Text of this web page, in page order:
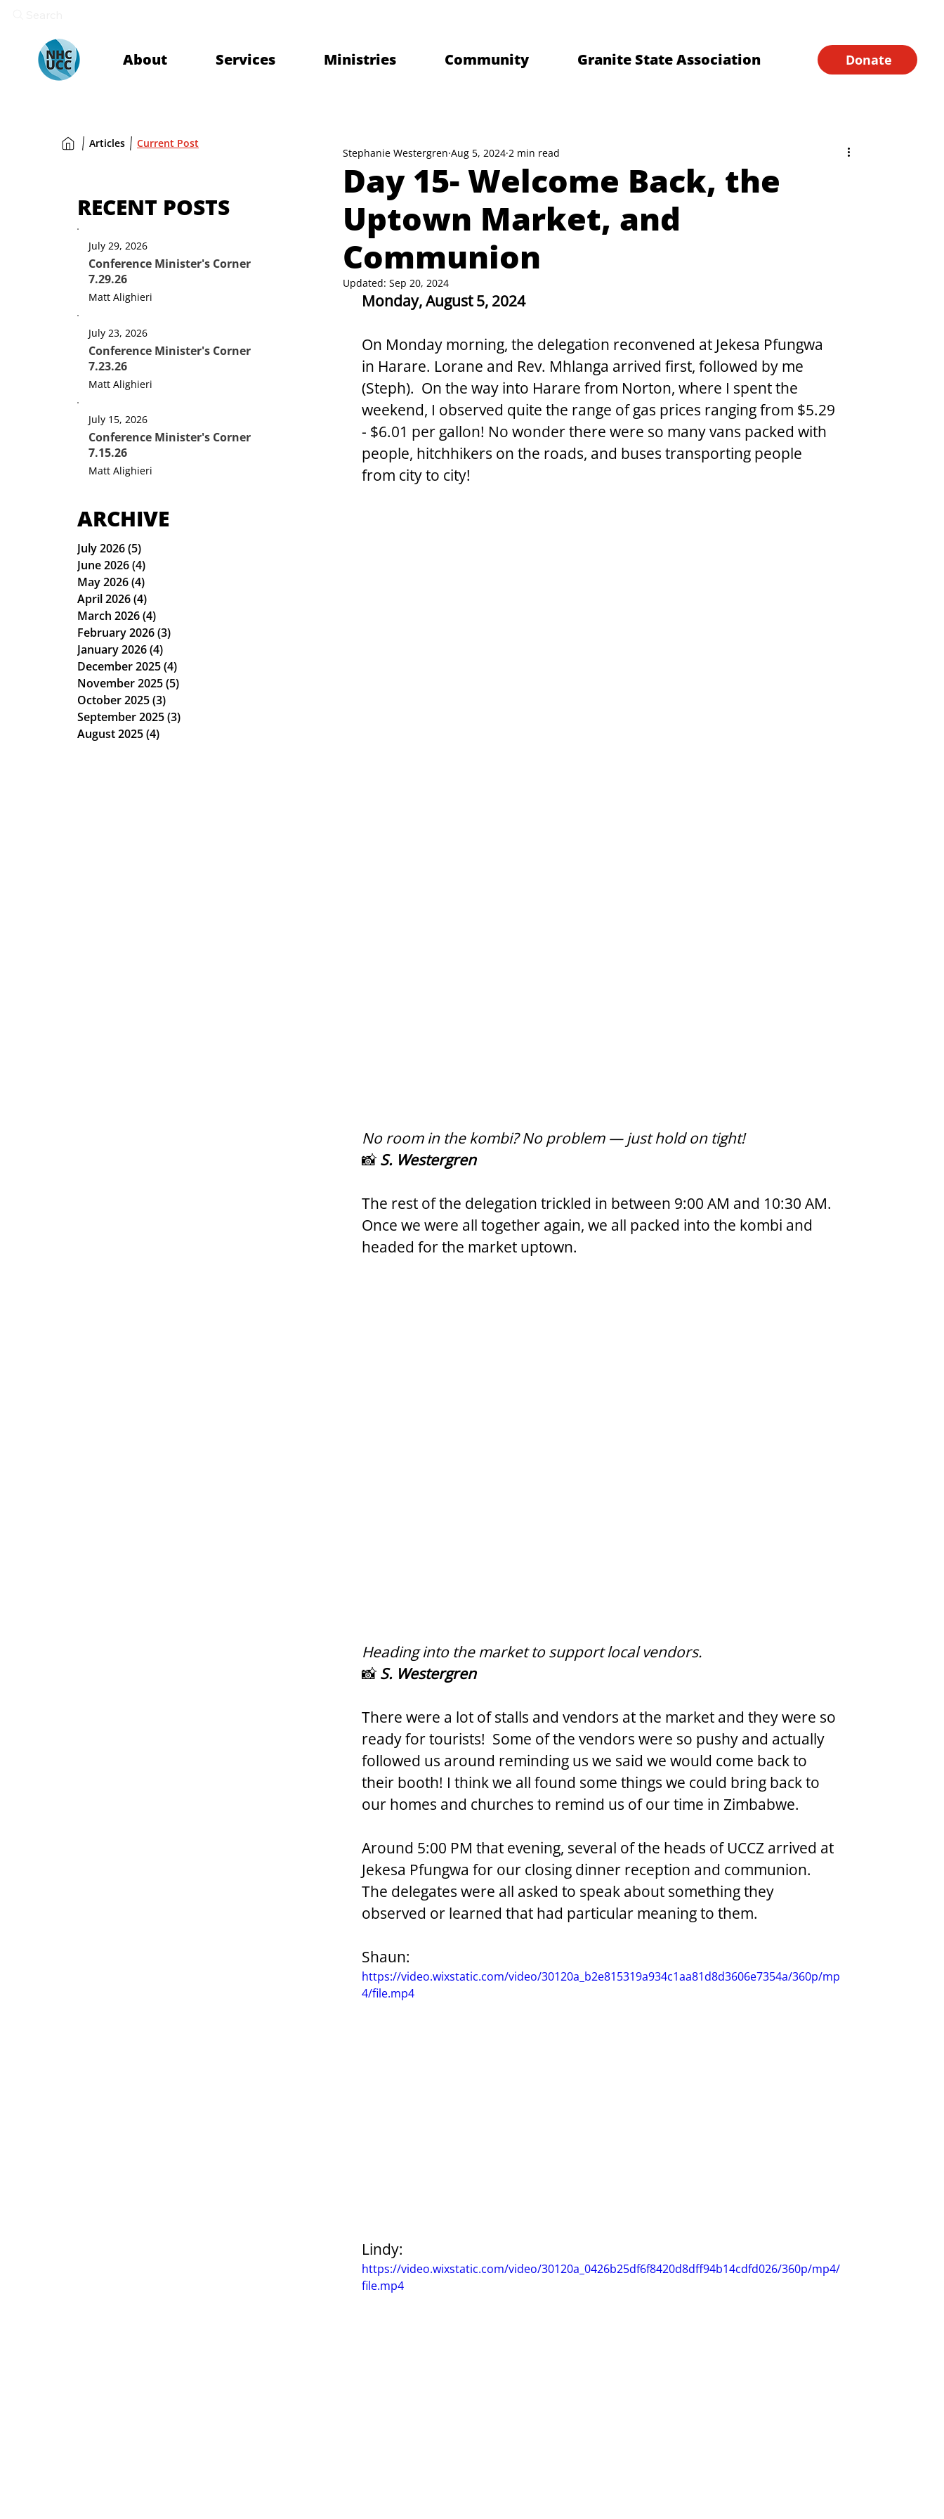
About Services Ministries Community Granite State Association Donate
Articles Current Post
Day 15- Welcome Back, the
Uptown Market, and
Communion
Stephanie Westergren Aug 5, 2024 2 min read
Updated: Sep 20, 2024
Monday, August 5, 2024
On Monday morning, the delegation reconvened at Jekesa Pfungwa
in Harare. Lorane and Rev. Mhlanga arrived first, followed by me
(Steph).  On the way into Harare from Norton, where I spent the
weekend, I observed quite the range of gas prices ranging from $5.29
- $6.01 per gallon! No wonder there were so many vans packed with
people, hitchhikers on the roads, and buses transporting people
from city to city!
No room in the kombi? No problem — just hold on tight!
📸 S. Westergren
The rest of the delegation trickled in between 9:00 AM and 10:30 AM.
Once we were all together again, we all packed into the kombi and
headed for the market uptown.
Heading into the market to support local vendors.
📸 S. Westergren
There were a lot of stalls and vendors at the market and they were so
ready for tourists!  Some of the vendors were so pushy and actually
followed us around reminding us we said we would come back to
their booth! I think we all found some things we could bring back to
our homes and churches to remind us of our time in Zimbabwe.
Around 5:00 PM that evening, several of the heads of UCCZ arrived at
Jekesa Pfungwa for our closing dinner reception and communion.
The delegates were all asked to speak about something they
observed or learned that had particular meaning to them.
Shaun:
https://video.wixstatic.com/video/30120a_b2e815319a934c1aa81d8d3606e7354a/360p/mp
4/file.mp4
Lindy:
https://video.wixstatic.com/video/30120a_0426b25df6f8420d8dff94b14cdfd026/360p/mp4/
file.mp4
RECENT POSTS
July 29, 2026
Conference Minister's Corner
7.29.26
Matt Alighieri
July 23, 2026
Conference Minister's Corner
7.23.26
Matt Alighieri
July 15, 2026
Conference Minister's Corner
7.15.26
Matt Alighieri
ARCHIVE
July 2026(5)
June 2026(4)
May 2026(4)
April 2026(4)
March 2026(4)
February 2026(3)
January 2026(4)
December 2025(4)
November 2025(5)
October 2025(3)
September 2025(3)
August 2025(4)